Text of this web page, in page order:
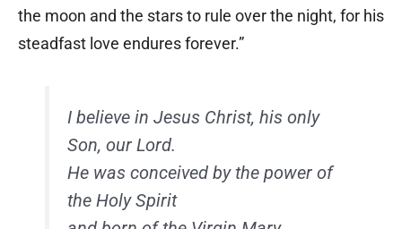
the moon and the stars to rule over the night, for his
steadfast love endures forever.”
I believe in Jesus Christ, his only
Son, our Lord.
He was conceived by the power of
the Holy Spirit